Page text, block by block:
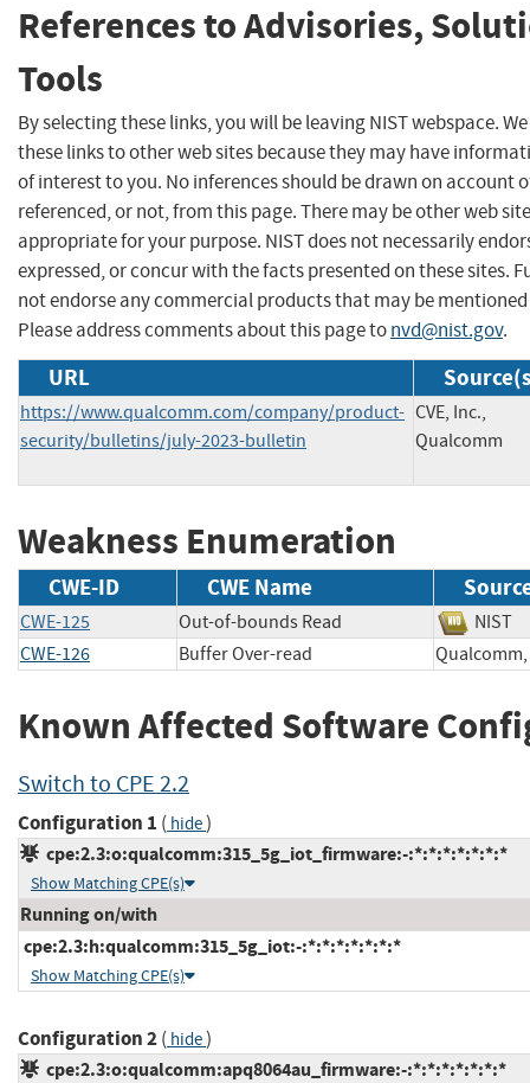
References to Advisories,
Tools
By selecting these links, you will be leaving NIST webspace.
these links to other web sites because they may have
of interest to you. No inferences should be drawn on account
referenced, or not, from this page. There may be other web
appropriate for your purpose. NIST does not necessarily
expressed, or concur with the facts presented on these sites.
not endorse any commercial products that may be mentioned
Please address comments about this page tonvd@nist.gov.
URL
https://www.qualcomm.com/company/product-
security/bulletins/july-2023-bulletin
CVE, Inc.,
Qualcomm
Weakness Enumeration
CWE-ID CWE Name
CWE-125 Out-of-bounds Read
CWE-126
Buffer Over-read
Known Affected Software
Switch to CPE 2.2
Configuration 1 ( hide)
cpe:2.3:o:qualcomm:315_5g_iot_firmware:-:*:*:*:*:*:*:*
Show Matching CPE(s)
Running on/with
cpe:2.3:h:qualcomm:315_5g_iot:-:*:*:*:*:*:*:*
Show Matching CPE(s)
Configuration 2( hide)
cpe:2.3:o:qualcomm:apq8064au_firmware:-:*:*:*:*:*:*:*